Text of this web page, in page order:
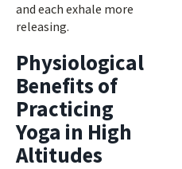
and each exhale more
releasing.
Physiological
Benefits of
Practicing
Yoga in High
Altitudes